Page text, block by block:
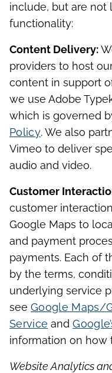
include, but are
functionality:
Content Delivery:
providers to host
content in support
we use Adobe
which is governed
Policy. We also
Vimeo to deliver
audio and video.
Customer
customer
Google Maps to
and payment
payments. Each of
by the terms,
underlying service
see Google Maps/
Service and
information on how
Website Analytics